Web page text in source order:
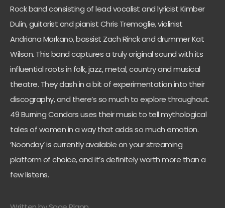
Rock band consisting of lead vocalist and lyricist Kimber
Dulin, guitarist and pianist Chris Tremoglie, violinist
Andriana Markano, bassist Zach Rinck and drummer Kat
Wilson. This band captures a truly original sound with its
influential roots in folk, jazz, metal, country and musical
theatre. They dash in a bit of experimentation into their
discography, and there’s so much to explore throughout.
49 Burning Condors uses their music to tell mythological
tales of women in a way that adds so much emotion.
‘Noonday’ is currently available on your streaming
platform of choice, and it’s definitely worth more than a
few listens.